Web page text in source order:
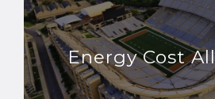
Energy Cost